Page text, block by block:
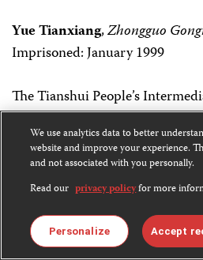
Yue Tianxiang,Zhongguo
Imprisoned: January 1999
The Tianshui People’s
province sentenced Yue to 10
1999. The journalist was
power,” according to the Hong
Center for Human Rights and
and Guo Xinmin–both of whom
years in prison and have since
We use analytics data to better
website and improve your experience.
and not associated with you personally.
Read our privacy policyfor more
Personalize Accept